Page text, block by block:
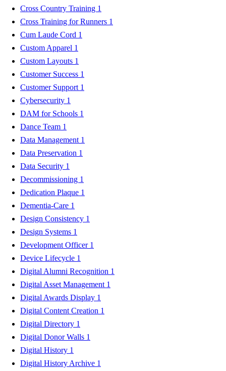
Cross Country Training 1
Cross Training for Runners 1
Cum Laude Cord 1
Custom Apparel 1
Custom Layouts 1
Customer Success 1
Customer Support 1
Cybersecurity 1
DAM for Schools 1
Dance Team 1
Data Management 1
Data Preservation 1
Data Security 1
Decommissioning 1
Dedication Plaque 1
Dementia-Care 1
Design Consistency 1
Design Systems 1
Development Officer 1
Device Lifecycle 1
Digital Alumni Recognition 1
Digital Asset Management 1
Digital Awards Display 1
Digital Content Creation 1
Digital Directory 1
Digital Donor Walls 1
Digital History 1
Digital History Archive 1